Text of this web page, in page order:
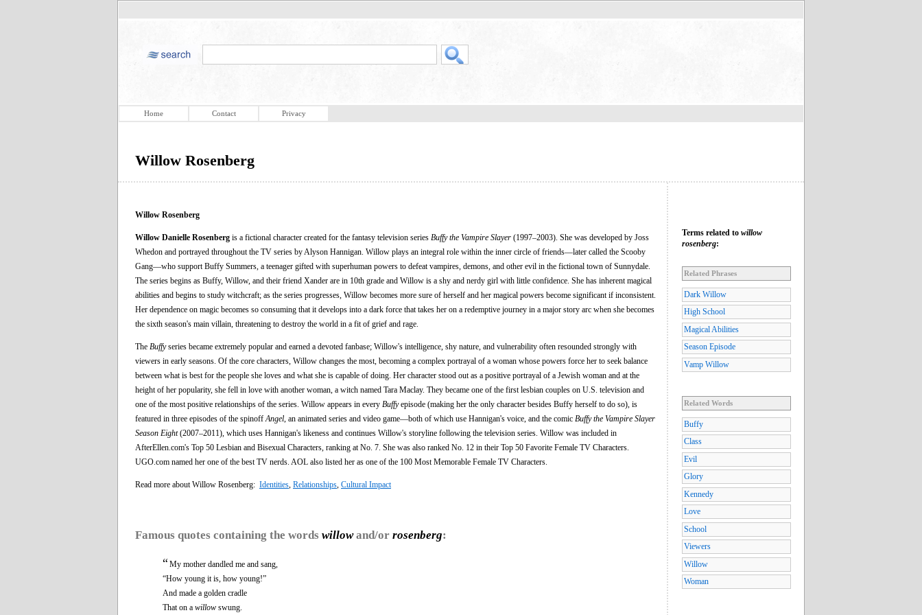
Home Contact Privacy
Willow Rosenberg
Willow Rosenberg
Willow Danielle Rosenberg is a fictional character created for the fantasy television series Buffy the Vampire Slayer (1997–2003). She was developed by Joss
Whedon and portrayed throughout the TV series by Alyson Hannigan. Willow plays an integral role within the inner circle of friends—later called the Scooby
Gang—who support Buffy Summers, a teenager gifted with superhuman powers to defeat vampires, demons, and other evil in the fictional town of Sunnydale.
The series begins as Buffy, Willow, and their friend Xander are in 10th grade and Willow is a shy and nerdy girl with little confidence. She has inherent magical
abilities and begins to study witchcraft; as the series progresses, Willow becomes more sure of herself and her magical powers become significant if inconsistent.
Her dependence on magic becomes so consuming that it develops into a dark force that takes her on a redemptive journey in a major story arc when she becomes
the sixth season's main villain, threatening to destroy the world in a fit of grief and rage.
The Buffyseries became extremely popular and earned a devoted fanbase; Willow's intelligence, shy nature, and vulnerability often resounded strongly with
viewers in early seasons. Of the core characters, Willow changes the most, becoming a complex portrayal of a woman whose powers force her to seek balance
between what is best for the people she loves and what she is capable of doing. Her character stood out as a positive portrayal of a Jewish woman and at the
height of her popularity, she fell in love with another woman, a witch named Tara Maclay. They became one of the first lesbian couples on U.S. television and
one of the most positive relationships of the series. Willow appears in every Buffyepisode (making her the only character besides Buffy herself to do so), is
featured in three episodes of the spinoff Angel , an animated series and video game—both of which use Hannigan's voice, and the comic Buffy the Vampire Slayer
Season Eight(2007–2011), which uses Hannigan's likeness and continues Willow's storyline following the television series. Willow was included in
AfterEllen.com's Top 50 Lesbian and Bisexual Characters, ranking at No. 7. She was also ranked No. 12 in their Top 50 Favorite Female TV Characters.
UGO.com named her one of the best TV nerds. AOL also listed her as one of the 100 Most Memorable Female TV Characters.
Read more about Willow Rosenberg: Identities Relationships Cultural Impact
Famous quotes containing the words willowand/or rosenberg:
“My mother dandled me and sang,
“How young it is, how young!”
And made a golden cradle
That on a willow swung.
Terms related to willow
rosenberg:
Related Phrases
Dark Willow
High School
Magical Abilities
Season Episode
Vamp Willow
Related Words
Buffy
Class
Evil
Glory
Kennedy
Love
School
Viewers
Willow
Woman